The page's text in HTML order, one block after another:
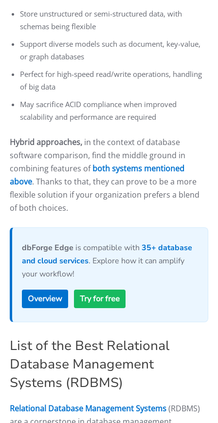
Store unstructured or semi-structured data, with
schemas being flexible
Support diverse models such as document, key-value,
or graph databases
Perfect for high-speed read/write operations, handling
of big data
May sacrifice ACID compliance when improved
scalability and performance are required
Hybrid approaches, in the context of database
software comparison, find the middle ground in
combining features ofboth systems mentioned
above. Thanks to that, they can prove to be a more
flexible solution if your organization prefers a blend
of both choices.
dbForge Edge is compatible with 35+ database
and cloud services. Explore how it can amplify
your workflow!
Overview Try for free
List of the Best Relational
Database Management
Systems (RDBMS)
Relational Database Management Systems(RDBMS)